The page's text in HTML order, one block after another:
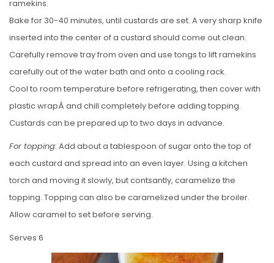
ramekins.
Bake for 30-40 minutes, until custards are set. A very sharp knife
inserted into the center of a custard should come out clean.
Carefully remove tray from oven and use tongs to lift ramekins
carefully out of the water bath and onto a cooling rack.
Cool to room temperature before refrigerating, then cover with
plastic wrapÂ and chill completely before adding topping.
Custards can be prepared up to two days in advance.
For topping: Add about a tablespoon of sugar onto the top of
each custard and spread into an even layer. Using a kitchen
torch and moving it slowly, but contsantly, caramelize the
topping. Topping can also be caramelized under the broiler.
Allow caramel to set before serving.
Serves 6